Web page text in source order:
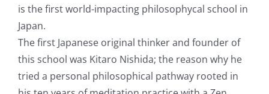
is the first world-impacting philosophycal school in
Japan.
The first Japanese original thinker and founder of
this school was Kitaro Nishida; the reason why he
tried a personal philosophical pathway rooted in